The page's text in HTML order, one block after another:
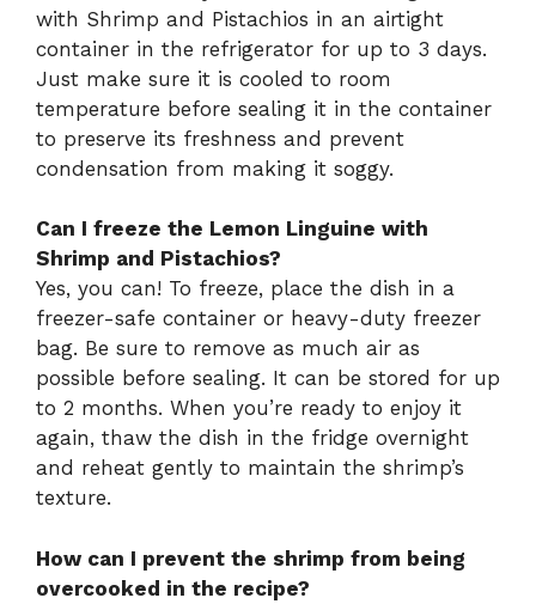
with Shrimp and Pistachios in an airtight
container in the refrigerator for up to 3 days.
Just make sure it is cooled to room
temperature before sealing it in the container
to preserve its freshness and prevent
condensation from making it soggy.
Can I freeze the Lemon Linguine with
Shrimp and Pistachios?
Yes, you can! To freeze, place the dish in a
freezer-safe container or heavy-duty freezer
bag. Be sure to remove as much air as
possible before sealing. It can be stored for up
to 2 months. When you’re ready to enjoy it
again, thaw the dish in the fridge overnight
and reheat gently to maintain the shrimp’s
texture.
How can I prevent the shrimp from being
overcooked in the recipe?